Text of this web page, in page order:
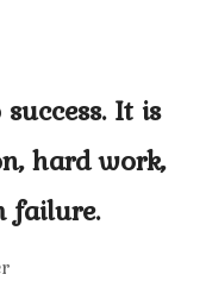
It is
hard work,
failure.